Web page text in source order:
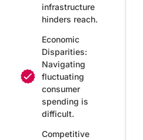
infrastructure
hinders reach.
Economic
Disparities:
Navigating
fluctuating
consumer
spending is
difficult.
Competitive